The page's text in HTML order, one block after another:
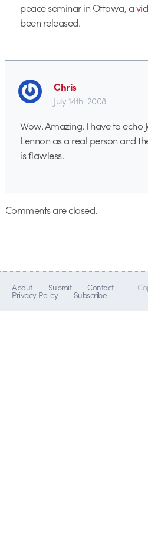
peace seminar in Ottawa, a
been released.
Chris
July 14th, 2008
Wow. Amazing. I have to echo
Lennon as a real person and
is flawless.
Comments are closed.
About Submit Contact
Privacy Policy Subscribe